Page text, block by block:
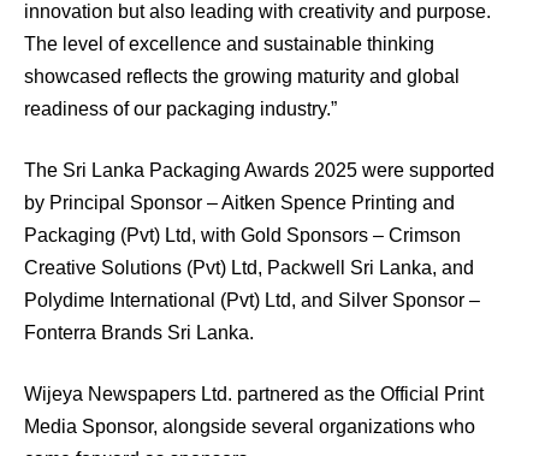
innovation but also leading with creativity and purpose.
The level of excellence and sustainable thinking
showcased reflects the growing maturity and global
readiness of our packaging industry.”
The Sri Lanka Packaging Awards 2025 were supported
by Principal Sponsor – Aitken Spence Printing and
Packaging (Pvt) Ltd, with Gold Sponsors – Crimson
Creative Solutions (Pvt) Ltd, Packwell Sri Lanka, and
Polydime International (Pvt) Ltd, and Silver Sponsor –
Fonterra Brands Sri Lanka.
Wijeya Newspapers Ltd. partnered as the Official Print
Media Sponsor, alongside several organizations who